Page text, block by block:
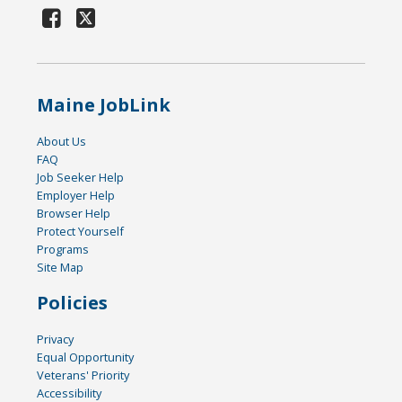
Maine JobLink
About Us
FAQ
Job Seeker Help
Employer Help
Browser Help
Protect Yourself
Programs
Site Map
Policies
Privacy
Equal Opportunity
Veterans' Priority
Accessibility